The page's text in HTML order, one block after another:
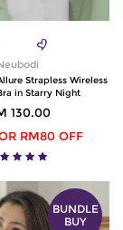
Strapless Wireless
in Starry Night
130.00
RM80 OFF
BUNDLE
BUY